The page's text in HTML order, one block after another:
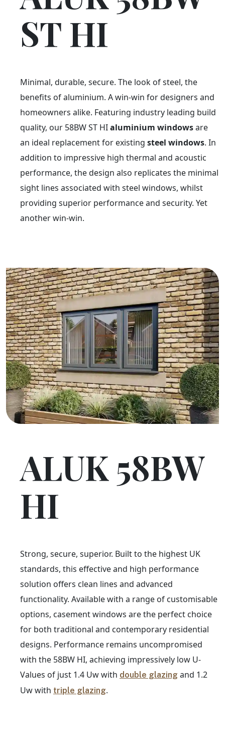
ST HI
Minimal, durable, secure. The look of steel, the
benefits of aluminium. A win-win for designers and
homeowners alike. Featuring industry leading build
quality, our 58BW ST HIaluminium windowsare
an ideal replacement for existing steel windows. In
addition to impressive high thermal and acoustic
performance, the design also replicates the minimal
sight lines associated with steel windows, whilst
providing superior performance and security. Yet
another win-win.
ALUK 58BW
HI
Strong, secure, superior. Built to the highest UK
standards, this effective and high performance
solution offers clean lines and advanced
functionality. Available with a range of customisable
options, casement windows are the perfect choice
for both traditional and contemporary residential
designs. Performance remains uncompromised
with the 58BW HI, achieving impressively low U-
Values of just 1.4 Uw with double glazing and 1.2
Uw with triple glazing.